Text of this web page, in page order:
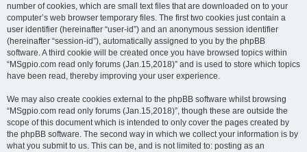
number of cookies, which are small text files that are downloaded on to your
computer’s web browser temporary files. The first two cookies just contain a
user identifier (hereinafter “user-id”) and an anonymous session identifier
(hereinafter “session-id”), automatically assigned to you by the phpBB
software. A third cookie will be created once you have browsed topics within
“MSgpio.com read only forums (Jan.15,2018)” and is used to store which topics
have been read, thereby improving your user experience.
We may also create cookies external to the phpBB software whilst browsing
“MSgpio.com read only forums (Jan.15,2018)”, though these are outside the
scope of this document which is intended to only cover the pages created by
the phpBB software. The second way in which we collect your information is by
what you submit to us. This can be, and is not limited to: posting as an